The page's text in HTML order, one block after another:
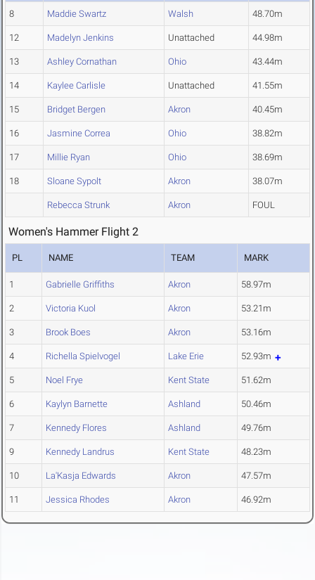
8 Maddie Swartz Walsh 48.70m
12 Madelyn Jenkins Unattached 44.98m
13 Ashley Cornathan Ohio 43.44m
14 Kaylee Carlisle Unattached 41.55m
15 Bridget Bergen Akron 40.45m
16 Jasmine Correa Ohio 38.82m
17 Millie Ryan Ohio 38.69m
18 Sloane Sypolt Akron 38.07m
Rebecca Strunk Akron FOUL
Women's Hammer Flight 2
PL NAME TEAM MARK
1 Gabrielle Griffiths Akron 58.97m
2 Victoria Kuol Akron 53.21m
3 Brook Boes Akron 53.16m
4 Richella Spielvogel Lake Erie 52.93m
5 Noel Frye Kent State 51.62m
6 Kaylyn Barnette Ashland 50.46m
7 Kennedy Flores Ashland 49.76m
9 Kennedy Landrus Kent State 48.23m
10 La'Kasja Edwards Akron 47.57m
11 Jessica Rhodes Akron 46.92m